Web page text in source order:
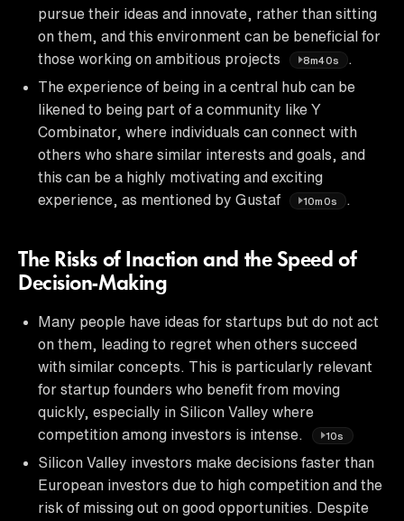
pursue their ideas and innovate, rather than sitting
on them, and this environment can be beneficial for
those working on ambitious projects
8m40s
The experience of being in a central hub can be
likened to being part of a community like Y
Combinator, where individuals can connect with
others who share similar interests and goals, and
this can be a highly motivating and exciting
experience, as mentioned by Gustaf
10m0s
The Risks of Inaction and the Speed of
Decision-Making
Many people have ideas for startups but do not act
on them, leading to regret when others succeed
with similar concepts. This is particularly relevant
for startup founders who benefit from moving
quickly, especially in Silicon Valley where
competition among investors is intense.
10s
Silicon Valley investors make decisions faster than
European investors due to high competition and the
risk of missing out on good opportunities. Despite